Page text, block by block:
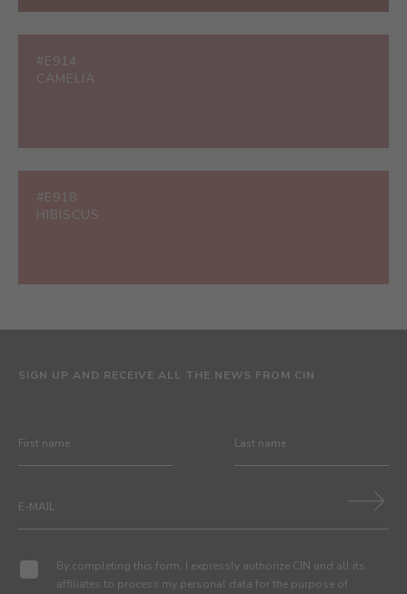
#E914
CAMELIA
#E918
HIBISCUS
SIGN UP AND RECEIVE ALL THE NEWS FROM CIN
By completing this form, I expressly authorize CIN and all its
affiliates to process my personal data for the purpose of